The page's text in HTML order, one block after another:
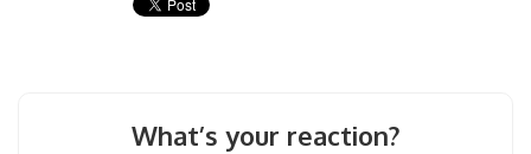
What’s your reaction?